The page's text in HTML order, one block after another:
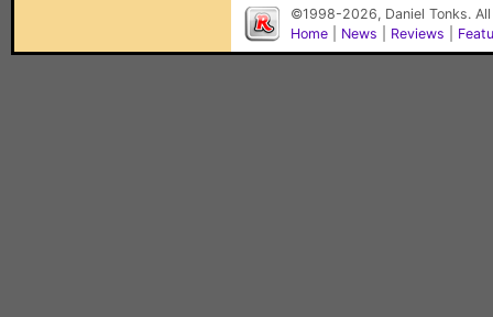
©1998-2026, Daniel Tonks.
Home
News Reviews